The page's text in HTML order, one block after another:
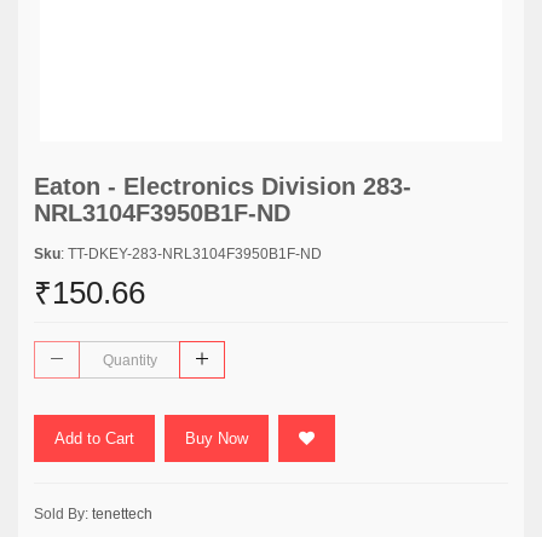
Eaton - Electronics Division 283-
NRL3104F3950B1F-ND
Sku: TT-DKEY-283-NRL3104F3950B1F-ND
₹150.66
Add to Cart Buy Now
Sold By: tenettech